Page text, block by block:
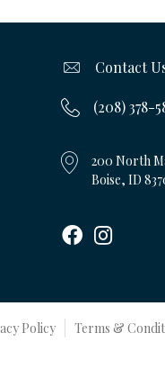
Contact
(208) 378-
200 North
Boise, ID
Policy Terms &